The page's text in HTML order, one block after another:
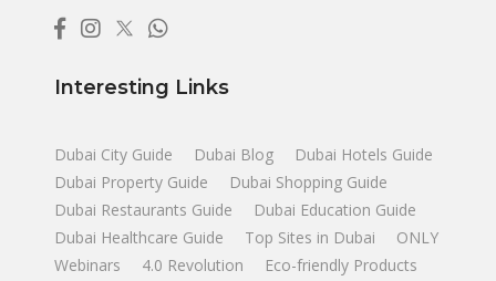
Interesting Links
Dubai City Guide Dubai Blog
Dubai Hotels Guide
Dubai Property Guide
Dubai Shopping Guide
Dubai Restaurants Guide
Dubai Education Guide
Dubai Healthcare Guide
Top Sites in Dubai
ONLY
Webinars
4.0 Revolution
Eco-friendly Products